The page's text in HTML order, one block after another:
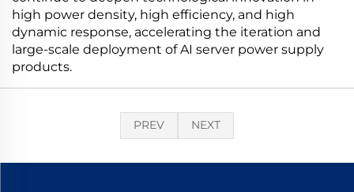
high power density, high efficiency, and high
dynamic response, accelerating the iteration and
large-scale deployment of AI server power supply
products.
PREV NEXT